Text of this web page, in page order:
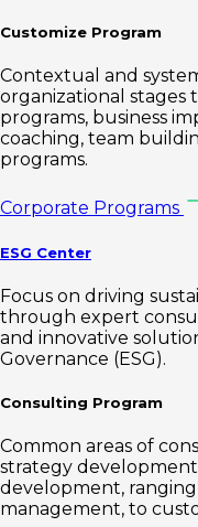
Customize Program
Contextual and
organizational stages
programs, business
coaching, team
programs.
Corporate Programs
ESG Center
Focus on driving
through expert
and innovative
Governance (ESG).
Consulting Program
Common areas of
strategy
development,
management, to